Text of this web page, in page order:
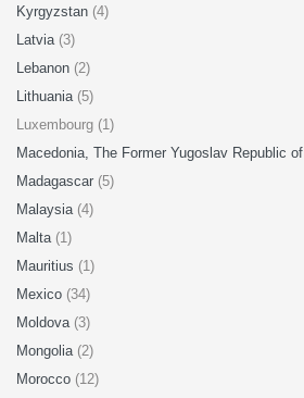
Kyrgyzstan (4)
Latvia (3)
Lebanon (2)
Lithuania (5)
Luxembourg (1)
Macedonia, The Former Yugoslav Republic of
Madagascar (5)
Malaysia (4)
Malta (1)
Mauritius (1)
Mexico (34)
Moldova (3)
Mongolia (2)
Morocco (12)